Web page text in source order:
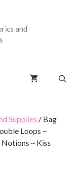
and
Supplies / Bag
Loops ~
~ Kiss